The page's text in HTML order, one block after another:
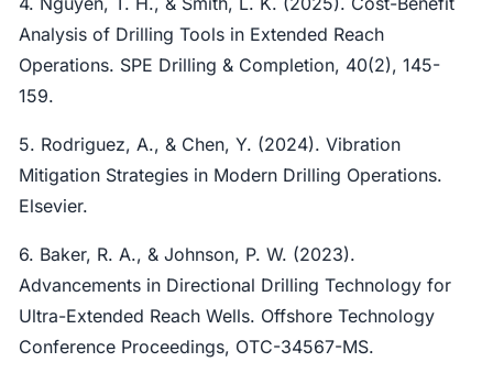
Analysis of Drilling Tools in Extended Reach
Operations. SPE Drilling & Completion, 40(2), 145-
159.
5. Rodriguez, A., & Chen, Y. (2024). Vibration
Mitigation Strategies in Modern Drilling Operations.
Elsevier.
6. Baker, R. A., & Johnson, P. W. (2023).
Advancements in Directional Drilling Technology for
Ultra-Extended Reach Wells. Offshore Technology
Conference Proceedings, OTC-34567-MS.